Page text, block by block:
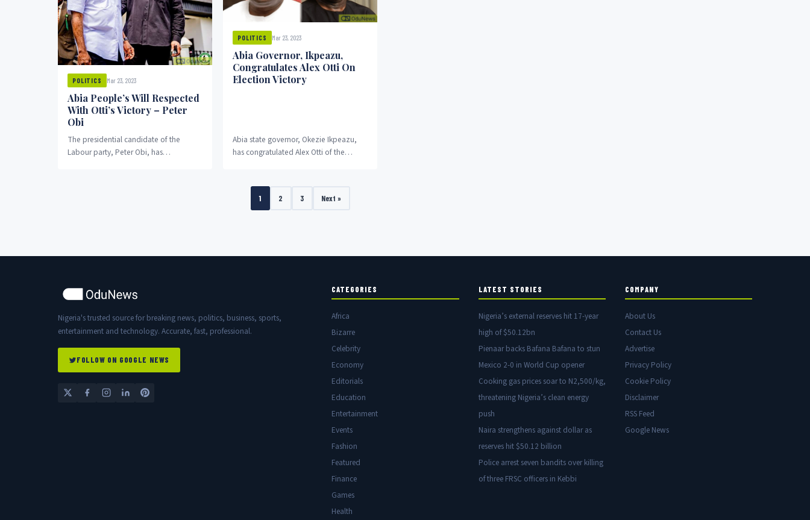
POLITICS Mar 23, 2023
Abia People’s Will Respected
With Otti’s Victory – Peter
Obi
The presidential candidate of the
Labour party, Peter Obi, has
POLITICS Mar 23, 2023
Abia Governor, Ikpeazu,
Congratulates Alex Otti On
Election Victory
Abia state governor, Okezie Ikpeazu,
has congratulated Alex Otti of the
1 2 3 Next »
Nigeria's trusted source for breaking news, politics, business, sports,
entertainment and technology. Accurate, fast, professional.
FOLLOW ON GOOGLE NEWS
CATEGORIES
Africa
Bizarre
Celebrity
Economy
Editorials
Education
Entertainment
Events
Fashion
Featured
Finance
Games
Health
LATEST STORIES
Nigeria’s external reserves hit 17-year
high of $50.12bn
Pienaar backs Bafana Bafana to stun
Mexico 2-0 in World Cup opener
Cooking gas prices soar to N2,500/kg,
threatening Nigeria’s clean energy
push
Naira strengthens against dollar as
reserves hit $50.12 billion
Police arrest seven bandits over killing
of three FRSC officers in Kebbi
COMPANY
About Us
Contact Us
Advertise
Privacy Policy
Cookie Policy
Disclaimer
RSS Feed
Google News